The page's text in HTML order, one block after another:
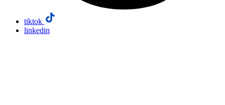
tiktok
linkedin